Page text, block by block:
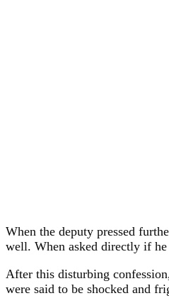
When the deputy pressed
well. When asked directly if
After this disturbing
were said to be shocked and